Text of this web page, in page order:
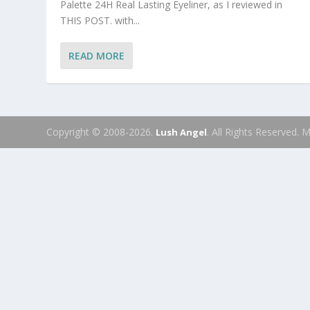
Palette 24H Real Lasting Eyeliner, as I reviewed in
THIS POST. with...
READ MORE
Copyright © 2008-2026. Lush Angel. All Rights Reserved.